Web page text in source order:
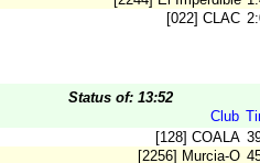
[022] CLAC
Status of: 13:52
Club
[128] COALA
[2256] Murcia-O